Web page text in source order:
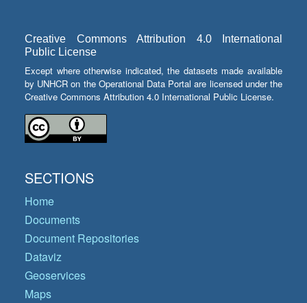
Creative Commons Attribution 4.0 International
Public License
Except where otherwise indicated, the datasets made available
by UNHCR on the Operational Data Portal are licensed under the
Creative Commons Attribution 4.0 International Public License.
SECTIONS
Home
Documents
Document Repositories
Dataviz
Geoservices
Maps